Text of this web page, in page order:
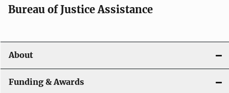
a
i
g
a
Bureau of Justice Assistance
About
Funding & Awards